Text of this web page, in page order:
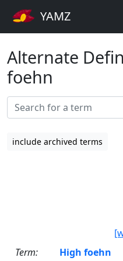
YAMZ
Alternate
foehn
include archived terms
Term:
High foehn